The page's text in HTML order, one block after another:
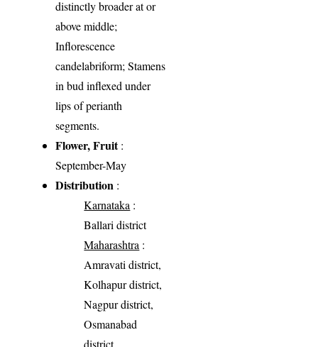
distinctly broader at or
above middle;
Inflorescence
candelabriform; Stamens
in bud inflexed under
lips of perianth
segments.
Flower, Fruit:
September-May
Distribution :
Karnataka :
Ballari district
Maharashtra :
Amravati district,
Kolhapur district,
Nagpur district,
Osmanabad
district,